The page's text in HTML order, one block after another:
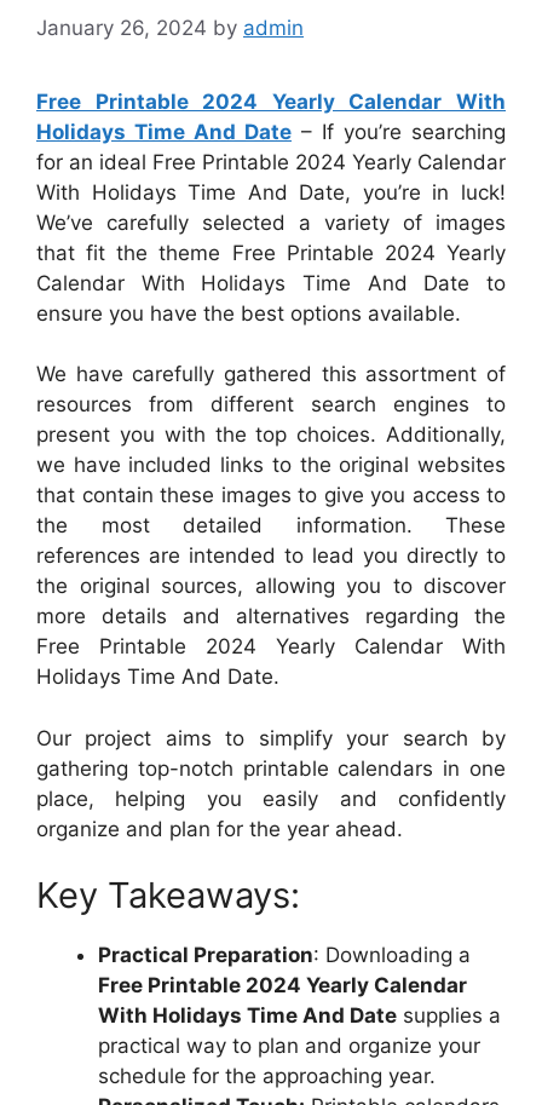
January 26, 2024 by admin
Free Printable 2024 Yearly Calendar With
Holidays Time And Date – If you’re searching
for an ideal Free Printable 2024 Yearly Calendar
With Holidays Time And Date, you’re in luck!
We’ve carefully selected a variety of images
that fit the theme Free Printable 2024 Yearly
Calendar With Holidays Time And Date to
ensure you have the best options available.
We have carefully gathered this assortment of
resources from different search engines to
present you with the top choices. Additionally,
we have included links to the original websites
that contain these images to give you access to
the most detailed information. These
references are intended to lead you directly to
the original sources, allowing you to discover
more details and alternatives regarding the
Free Printable 2024 Yearly Calendar With
Holidays Time And Date.
Our project aims to simplify your search by
gathering top-notch printable calendars in one
place, helping you easily and confidently
organize and plan for the year ahead.
Key Takeaways:
Practical Preparation: Downloading a
Free Printable 2024 Yearly Calendar
With Holidays Time And Date supplies a
practical way to plan and organize your
schedule for the approaching year.